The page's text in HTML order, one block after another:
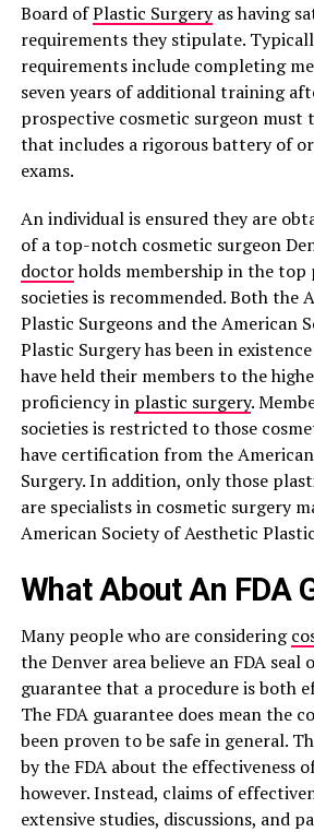
Board ofPlastic Surgeryas having
requirements they stipulate.
requirements include completing
seven years of additional training
prospective cosmetic surgeon
that includes a rigorous battery of
exams.
An individual is ensured they are
of a top-notch cosmetic surgeon
doctorholds membership in the top
societies is recommended. Both the
Plastic Surgeons and the American
Plastic Surgery has been in
have held their members to the
proficiency in plastic surgery.
societies is restricted to those
have certification from the
Surgery. In addition, only those
are specialists in cosmetic surgery
American Society of Aesthetic
What About An FDA
Many people who are considering
the Denver area believe an FDA seal
guarantee that a procedure is both
The FDA guarantee does mean the
been proven to be safe in general.
by the FDA about the effectiveness
however. Instead, claims of
extensive studies, discussions, and